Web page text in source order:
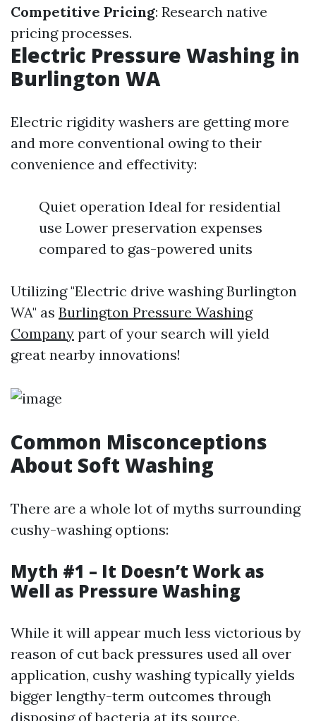
Competitive Pricing: Research native
pricing processes.
Electric Pressure Washing in
Burlington WA
Electric rigidity washers are getting more
and more conventional owing to their
convenience and effectivity:
Quiet operation Ideal for residential
use Lower preservation expenses
compared to gas-powered units
Utilizing "Electric drive washing Burlington
WA" as Burlington Pressure Washing
Company part of your search will yield
great nearby innovations!
Common Misconceptions
About Soft Washing
There are a whole lot of myths surrounding
cushy-washing options:
Myth #1 – It Doesn’t Work as
Well as Pressure Washing
While it will appear much less victorious by
reason of cut back pressures used all over
application, cushy washing typically yields
bigger lengthy-term outcomes through
disposing of bacteria at its source.